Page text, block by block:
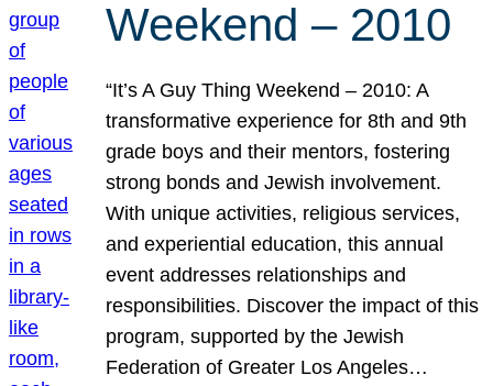
Weekend – 2010
“It’s A Guy Thing Weekend – 2010: A
transformative experience for 8th and 9th
grade boys and their mentors, fostering
strong bonds and Jewish involvement.
With unique activities, religious services,
and experiential education, this annual
event addresses relationships and
responsibilities. Discover the impact of this
program, supported by the Jewish
Federation of Greater Los Angeles…